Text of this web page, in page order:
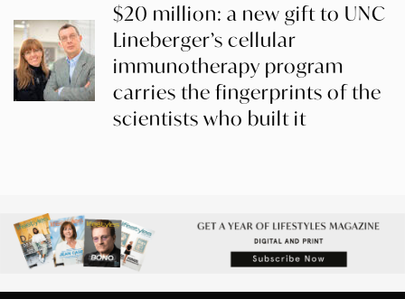
$20 million: a new gift to UNC
Lineberger’s cellular
immunotherapy program
carries the fingerprints of the
scientists who built it